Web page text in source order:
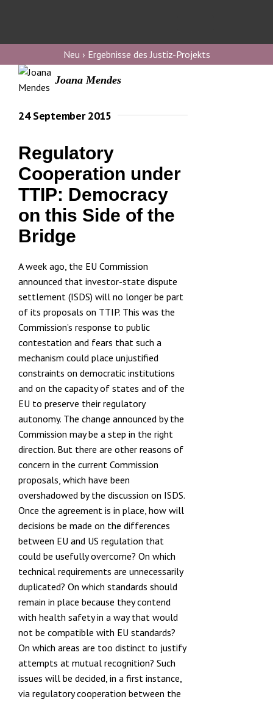
Verfassungs
blog
Verfassungs
podcast
Verfassungs
editorial
Submissions
Funding
Projects
Neu › Ergebnisse des Justiz-Projekts
Joana Mendes
24 September 2015
Regulatory
Cooperation under
TTIP: Democracy
on this Side of the
Bridge
A week ago, the EU Commission
announced that investor-state dispute
settlement (ISDS) will no longer be part
of its proposals on TTIP. This was the
Commission’s response to public
contestation and fears that such a
mechanism could place unjustified
constraints on democratic institutions
and on the capacity of states and of the
EU to preserve their regulatory
autonomy. The change announced by the
Commission may be a step in the right
direction. But there are other reasons of
concern in the current Commission
proposals, which have been
overshadowed by the discussion on ISDS.
Once the agreement is in place, how will
decisions be made on the differences
between EU and US regulation that
could be usefully overcome? On which
technical requirements are unnecessarily
duplicated? On which standards should
remain in place because they contend
with health safety in a way that would
not be compatible with EU standards?
On which areas are too distinct to justify
attempts at mutual recognition? Such
issues will be decided, in a first instance,
via regulatory cooperation between the